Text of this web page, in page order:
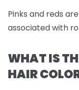
Pinks and reds
associated with
WHAT IS
HAIR